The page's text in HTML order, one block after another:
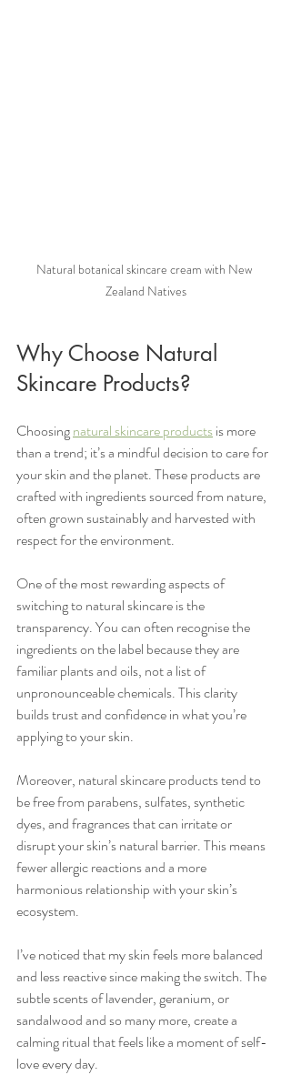
Natural botanical skincare cream with New
Zealand Natives
Why Choose Natural
Skincare Products?
Choosing natural skincare products is more
than a trend; it’s a mindful decision to care for
your skin and the planet. These products are
crafted with ingredients sourced from nature,
often grown sustainably and harvested with
respect for the environment.
One of the most rewarding aspects of
switching to natural skincare is the
transparency. You can often recognise the
ingredients on the label because they are
familiar plants and oils, not a list of
unpronounceable chemicals. This clarity
builds trust and confidence in what you’re
applying to your skin.
Moreover, natural skincare products tend to
be free from parabens, sulfates, synthetic
dyes, and fragrances that can irritate or
disrupt your skin’s natural barrier. This means
fewer allergic reactions and a more
harmonious relationship with your skin’s
ecosystem.
I’ve noticed that my skin feels more balanced
and less reactive since making the switch. The
subtle scents of lavender, geranium, or
sandalwood and so many more, create a
calming ritual that feels like a moment of self-
love every day.